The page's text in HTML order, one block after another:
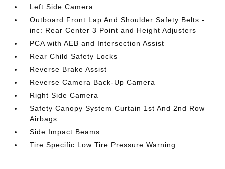
Left Side Camera
Outboard Front Lap And Shoulder Safety Belts -
inc: Rear Center 3 Point and Height Adjusters
PCA with AEB and Intersection Assist
Rear Child Safety Locks
Reverse Brake Assist
Reverse Camera Back-Up Camera
Right Side Camera
Safety Canopy System Curtain 1st And 2nd Row
Airbags
Side Impact Beams
Tire Specific Low Tire Pressure Warning